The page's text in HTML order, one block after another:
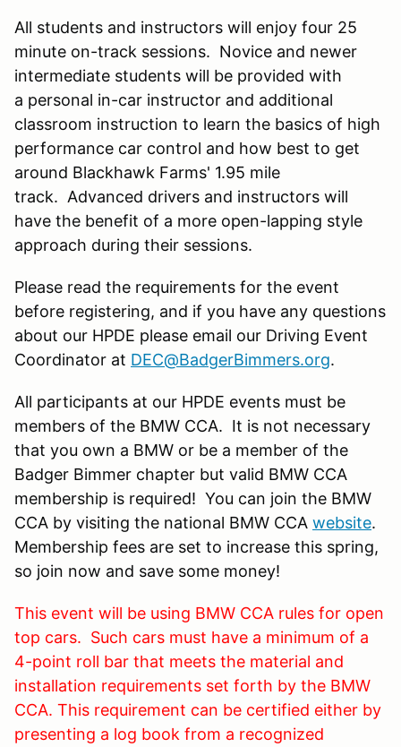
All students and instructors will enjoy four 25
minute on-track sessions. Novice and newer
intermediate students will be provided with
a personal in-car instructor and additional
classroom instruction to learn the basics of high
performance car control and how best to get
around Blackhawk Farms' 1.95 mile
track. Advanced drivers and instructors will
have the benefit of a more open-lapping style
approach during their sessions.
Please read the requirements for the event
before registering, and if you have any questions
about our HPDE please email our Driving Event
Coordinator at DEC@BadgerBimmers.org.
All participants at our HPDE events must be
members of the BMW CCA. It is not necessary
that you own a BMW or be a member of the
Badger Bimmer chapter but valid BMW CCA
membership is required! You can join the BMW
CCA by visiting the national BMW CCA website.
Membership fees are set to increase this spring,
so join now and save some money!
This event will be using BMW CCA rules for open
top cars. Such cars must have a minimum of a
4-point roll bar that meets the material and
installation requirements set forth by the BMW
CCA. This requirement can be certified either by
presenting a log book from a recognized